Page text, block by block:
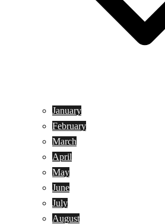
January
February
March
April
May
June
July
August